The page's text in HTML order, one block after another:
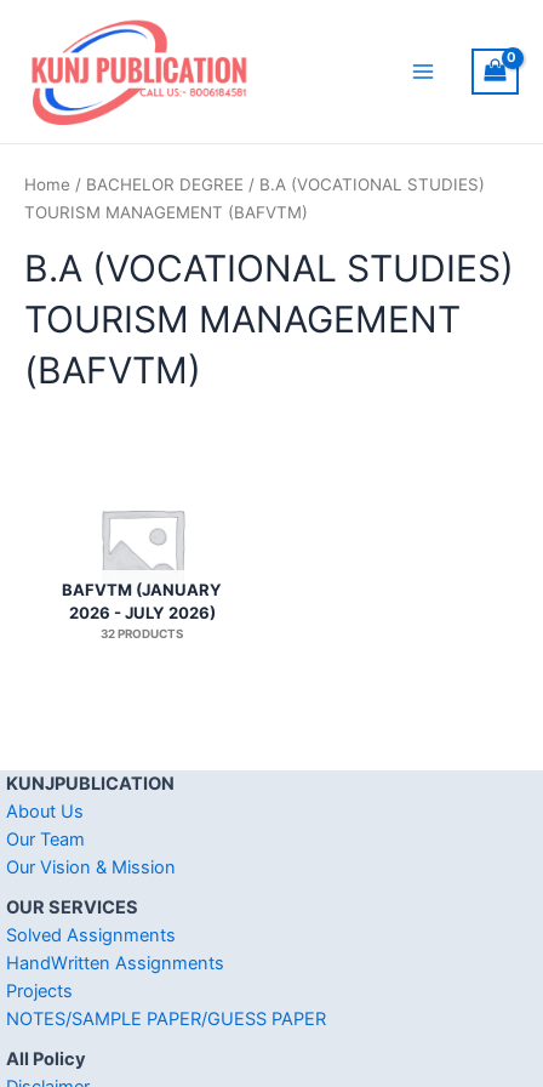
content
Home / BACHELOR DEGREE / B.A (VOCATIONAL STUDIES)
TOURISM MANAGEMENT (BAFVTM)
B.A (VOCATIONAL STUDIES)
TOURISM MANAGEMENT
(BAFVTM)
BAFVTM (JANUARY
2026 - JULY 2026)
32 PRODUCTS
KUNJPUBLICATION
About Us
Our Team
Our Vision & Mission
OUR SERVICES
Solved Assignments
HandWritten Assignments
Projects
NOTES/SAMPLE PAPER/GUESS PAPER
All Policy